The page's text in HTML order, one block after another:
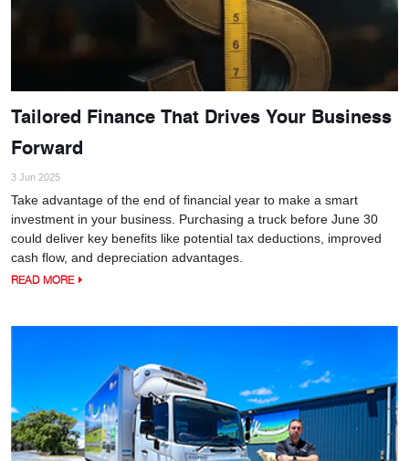
Tailored Finance That Drives Your Business
Forward
3 Jun 2025
Take advantage of the end of financial year to make a smart
investment in your business. Purchasing a truck before June 30
could deliver key benefits like potential tax deductions, improved
cash flow, and depreciation advantages.
READ MORE